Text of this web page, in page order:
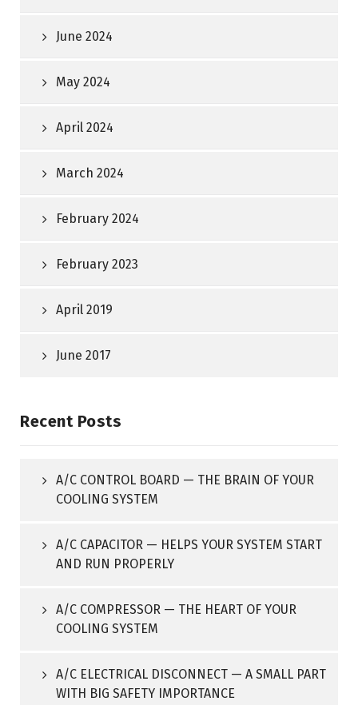
June 2024
May 2024
April 2024
March 2024
February 2024
February 2023
April 2019
June 2017
Recent Posts
A/C CONTROL BOARD — THE BRAIN OF YOUR
COOLING SYSTEM
A/C CAPACITOR — HELPS YOUR SYSTEM START
AND RUN PROPERLY
A/C COMPRESSOR — THE HEART OF YOUR
COOLING SYSTEM
A/C ELECTRICAL DISCONNECT — A SMALL PART
WITH BIG SAFETY IMPORTANCE